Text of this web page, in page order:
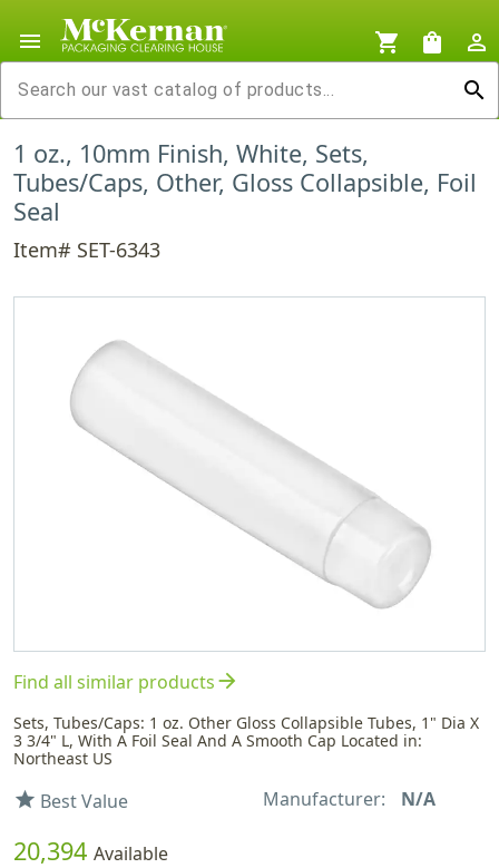
menu shopping_cart shopping_bag
person_outline
search
1 oz., 10mm Finish, White, Sets,
Tubes/Caps, Other, Gloss Collapsible, Foil
Seal
Item# SET-6343
Find all similar productsarrow_forward
Sets, Tubes/Caps: 1 oz. Other Gloss Collapsible Tubes, 1" Dia X
3 3/4" L, With A Foil Seal And A Smooth Cap Located in:
Northeast US
star Best Value Manufacturer: N/A
20,394 Available